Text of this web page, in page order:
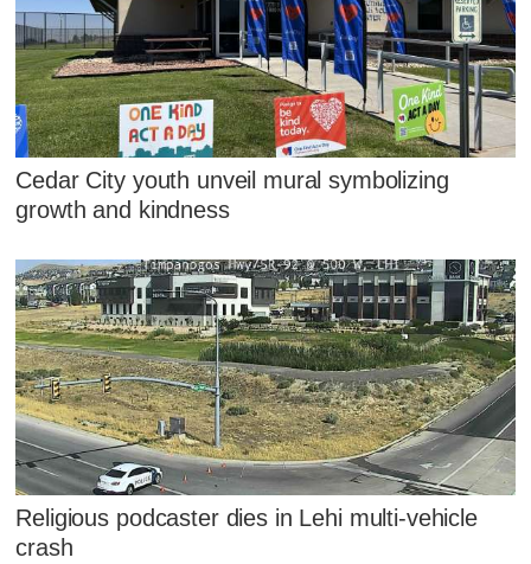
Cedar City youth unveil mural symbolizing
growth and kindness
Religious podcaster dies in Lehi multi-vehicle
crash